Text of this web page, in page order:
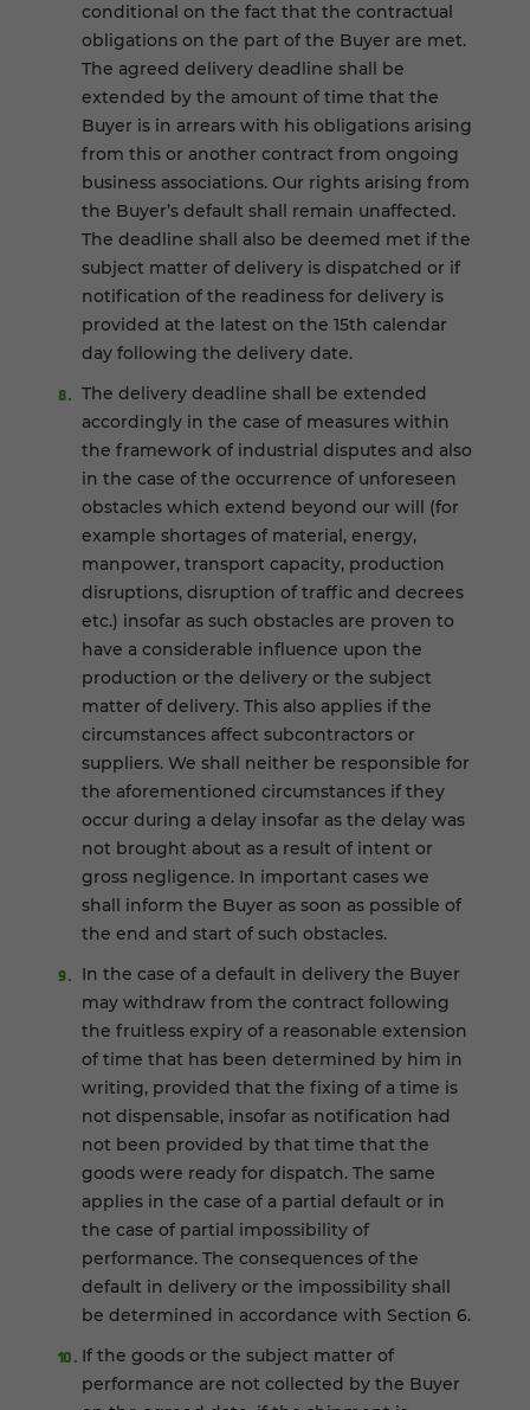
conditional on the fact that the contractual
obligations on the part of the Buyer are met.
The agreed delivery deadline shall be
extended by the amount of time that the
Buyer is in arrears with his obligations arising
from this or another contract from ongoing
business associations. Our rights arising from
the Buyer’s default shall remain unaffected.
The deadline shall also be deemed met if the
subject matter of delivery is dispatched or if
notification of the readiness for delivery is
provided at the latest on the 15th calendar
day following the delivery date.
The delivery deadline shall be extended
accordingly in the case of measures within
the framework of industrial disputes and also
in the case of the occurrence of unforeseen
obstacles which extend beyond our will (for
example shortages of material, energy,
manpower, transport capacity, production
disruptions, disruption of traffic and decrees
etc.) insofar as such obstacles are proven to
have a considerable influence upon the
production or the delivery or the subject
matter of delivery. This also applies if the
circumstances affect subcontractors or
suppliers. We shall neither be responsible for
the aforementioned circumstances if they
occur during a delay insofar as the delay was
not brought about as a result of intent or
gross negligence. In important cases we
shall inform the Buyer as soon as possible of
the end and start of such obstacles.
In the case of a default in delivery the Buyer
may withdraw from the contract following
the fruitless expiry of a reasonable extension
of time that has been determined by him in
writing, provided that the fixing of a time is
not dispensable, insofar as notification had
not been provided by that time that the
goods were ready for dispatch. The same
applies in the case of a partial default or in
the case of partial impossibility of
performance. The consequences of the
default in delivery or the impossibility shall
be determined in accordance with Section 6.
If the goods or the subject matter of
performance are not collected by the Buyer